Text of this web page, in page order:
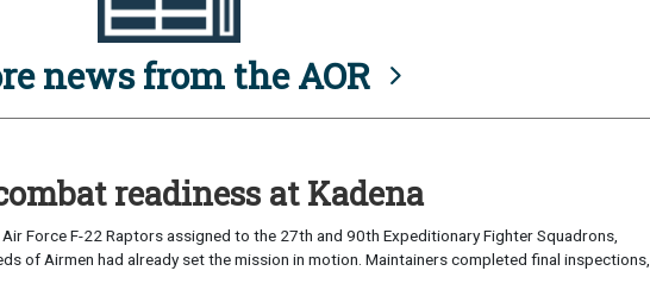
news from the AOR
readiness at Kadena
Force F-22 Raptors assigned to the 27th and 90th Expeditionary Fighter Squadrons,
of Airmen had already set the mission in motion. Maintainers completed final inspections,